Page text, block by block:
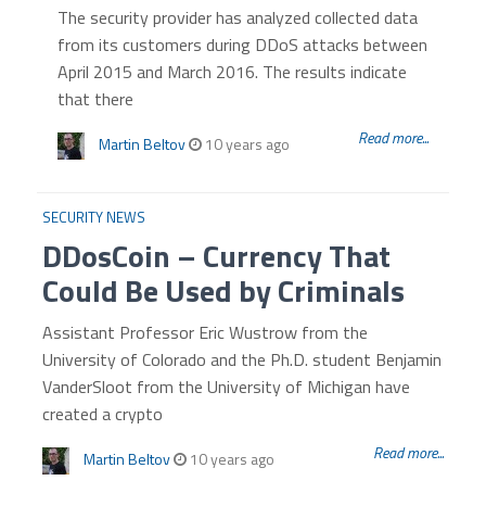
The security provider has analyzed collected data
from its customers during DDoS attacks between
April 2015 and March 2016. The results indicate
that there
Martin Beltov 10 years ago Read more...
SECURITY NEWS
DDosCoin – Currency That
Could Be Used by Criminals
Assistant Professor Eric Wustrow from the
University of Colorado and the Ph.D. student Benjamin
VanderSloot from the University of Michigan have
created a crypto
Martin Beltov 10 years ago Read more...